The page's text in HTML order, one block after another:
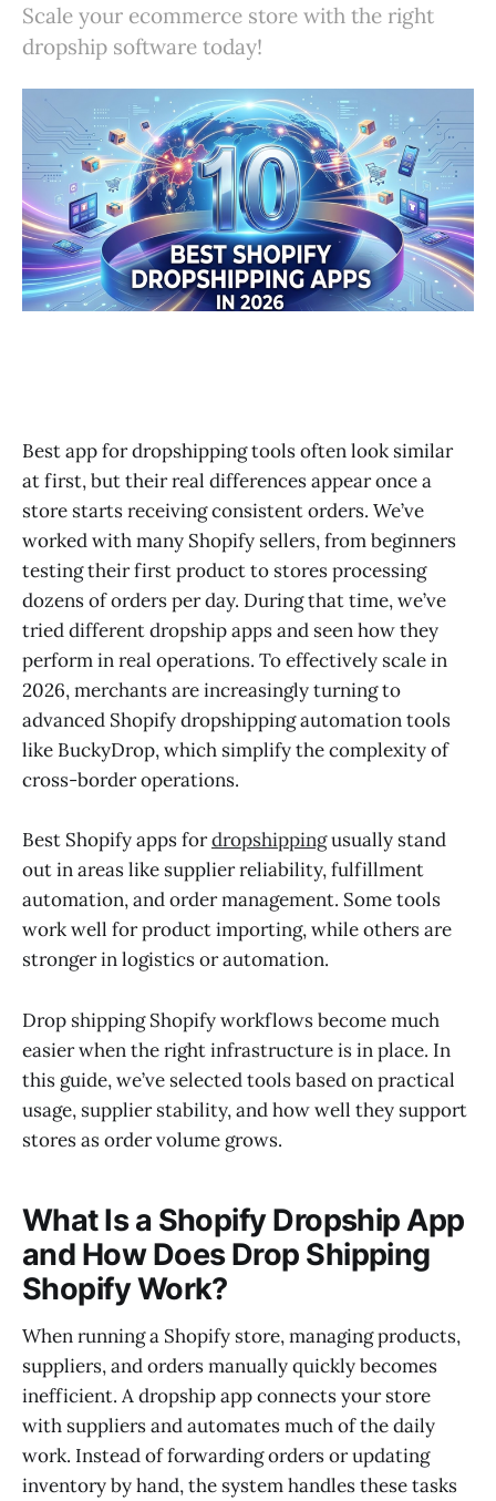
5. AutoDS
7. Syncee
8. Modalyst
9. Printful
10. Dropified
Comparison Table of the Best Dropshipping Apps for
Final Thoughts on Choosing the Best Dropship App for
FAQ
Conclusion
Scale your ecommerce store with the right
dropship software today!
Best app for dropshipping tools often look similar
at first, but their real differences appear once a
store starts receiving consistent orders. We’ve
worked with many Shopify sellers, from beginners
testing their first product to stores processing
dozens of orders per day. During that time, we’ve
tried different dropship apps and seen how they
perform in real operations. To effectively scale in
2026, merchants are increasingly turning to
advanced Shopify dropshipping automation tools
like BuckyDrop, which simplify the complexity of
cross-border operations.
Best Shopify apps fordropshippingusually stand
out in areas like supplier reliability, fulfillment
automation, and order management. Some tools
work well for product importing, while others are
stronger in logistics or automation.
Drop shipping Shopify workflows become much
easier when the right infrastructure is in place. In
this guide, we’ve selected tools based on practical
usage, supplier stability, and how well they support
stores as order volume grows.
What Is a Shopify Dropship App
and How Does Drop Shipping
Shopify Work?
When running a Shopify store, managing products,
suppliers, and orders manually quickly becomes
inefficient. A dropship app connects your store
with suppliers and automates much of the daily
work. Instead of forwarding orders or updating
inventory by hand, the system handles these tasks